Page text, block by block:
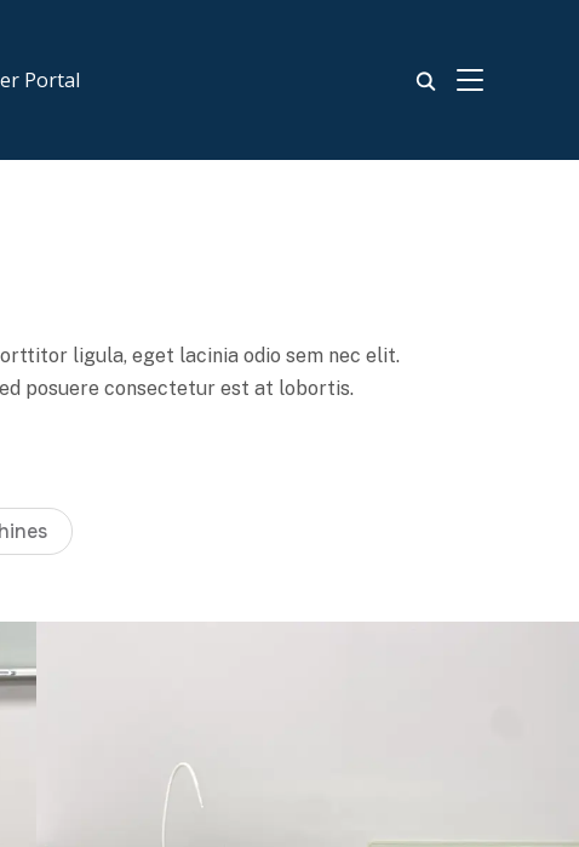
Portal TOGGLE
ligula, eget lacinia odio sem nec elit.
posuere consectetur est at lobortis.